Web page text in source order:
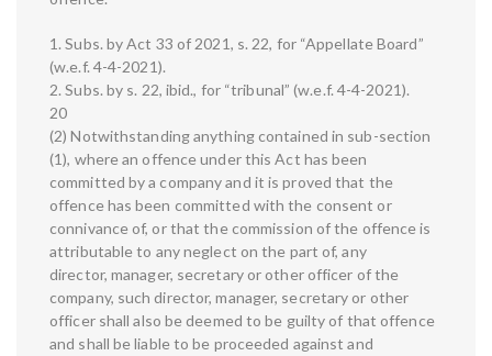
1. Subs. by Act 33 of 2021, s. 22, for “Appellate Board”
(w.e.f. 4-4-2021).
2. Subs. by s. 22, ibid., for “tribunal” (w.e.f. 4-4-2021).
20
(2) Notwithstanding anything contained in sub-section
(1), where an offence under this Act has been
committed by a company and it is proved that the
offence has been committed with the consent or
connivance of, or that the commission of the offence is
attributable to any neglect on the part of, any
director, manager, secretary or other officer of the
company, such director, manager, secretary or other
officer shall also be deemed to be guilty of that offence
and shall be liable to be proceeded against and